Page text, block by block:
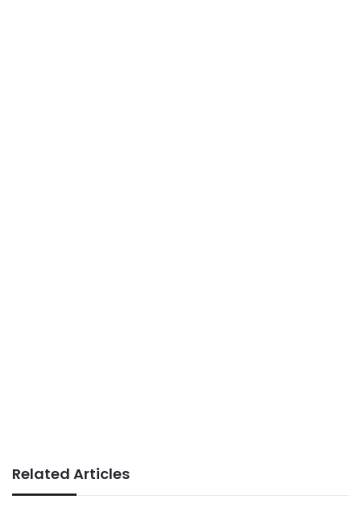
Related Articles